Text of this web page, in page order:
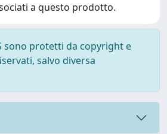
a questo prodotto.
sono protetti da copyright e
salvo diversa